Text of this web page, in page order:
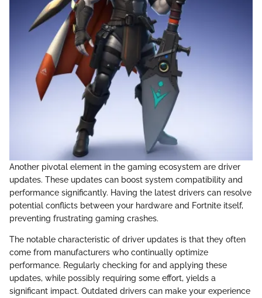
Another pivotal element in the gaming ecosystem are driver
updates. These updates can boost system compatibility and
performance significantly. Having the latest drivers can resolve
potential conflicts between your hardware and Fortnite itself,
preventing frustrating gaming crashes.
The notable characteristic of driver updates is that they often
come from manufacturers who continually optimize
performance. Regularly checking for and applying these
updates, while possibly requiring some effort, yields a
significant impact. Outdated drivers can make your experience